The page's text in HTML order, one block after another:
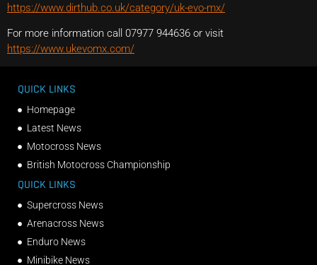
https://www.dirthub.co.uk/category/uk-evo-mx/
For more information call 07977 944636 or visit
https://www.ukevomx.com/
QUICK LINKS
Homepage
Latest News
Motocross News
British Motocross Championship
QUICK LINKS
Supercross News
Arenacross News
Enduro News
Minibike News